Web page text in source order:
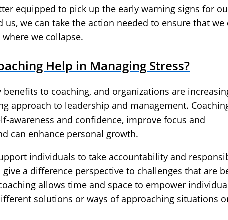
equipped to pick up the early warning signs for
us, we can take the action needed to ensure that we
we collapse.
Help in Managing Stress?
benefits to coaching, and organizations are
approach to leadership and management.
awareness and confidence, improve focus and
can enhance personal growth.
individuals to take accountability and
a difference perspective to challenges that are
allows time and space to empower
solutions or ways of approaching situations